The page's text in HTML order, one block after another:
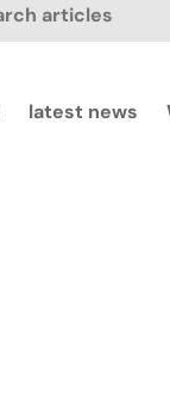
latest news